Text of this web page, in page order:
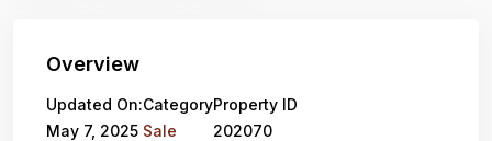
Overview
Updated On:
May 7, 2025
Category
Sale
Property ID
202070